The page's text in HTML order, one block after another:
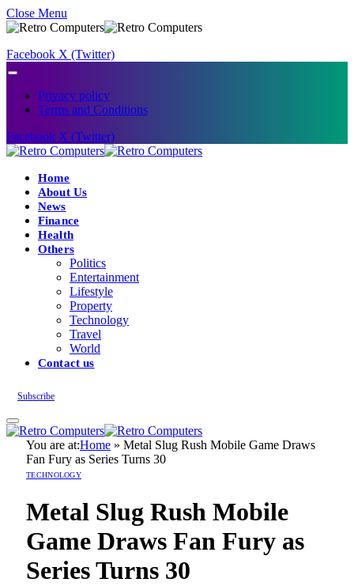
Close Menu
Facebook X (Twitter)
Privacy policy
Terms and Conditions
Facebook X (Twitter)
Home
About Us
News
Finance
Health
Others
Politics
Entertainment
Lifestyle
Property
Technology
Travel
World
Contact us
Subscribe
You are at:Home » Metal Slug Rush Mobile Game Draws
Fan Fury as Series Turns 30
TECHNOLOGY
Metal Slug Rush Mobile
Game Draws Fan Fury as
Series Turns 30